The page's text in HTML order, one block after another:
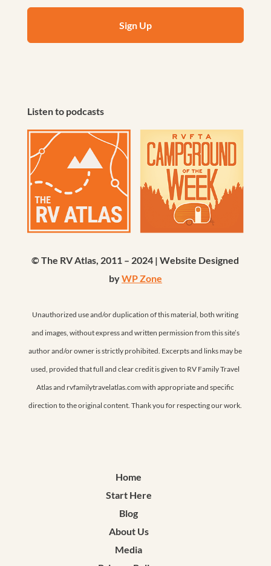
Listen to podcasts
© The RV Atlas, 2011 – 2024 | Website Designed
byWP Zone
Unauthorized use and/or duplication of this material, both writing
and images, without express and written permission from this site’s
author and/or owner is strictly prohibited. Excerpts and links may be
used, provided that full and clear credit is given to RV Family Travel
Atlas and rvfamilytravelatlas.com with appropriate and specific
direction to the original content. Thank you for respecting our work.
Home
Start Here
Blog
About Us
Media